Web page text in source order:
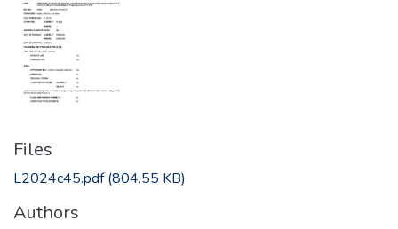
Files
L2024c45.pdf(804.55 KB)
Authors